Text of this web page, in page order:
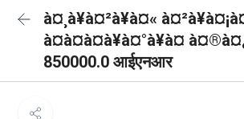
à¤¸à¥à¤²à¥à¤«
à¤à¤à¤à¥à¤°à¥à¤
850000.0 आईएनआर